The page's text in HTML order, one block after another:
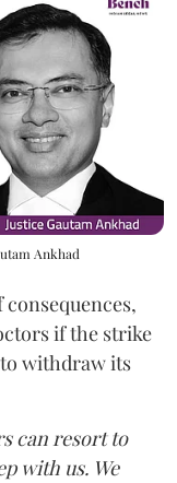
Ankhad
if the strike
withdraw its
can resort to
with us. We